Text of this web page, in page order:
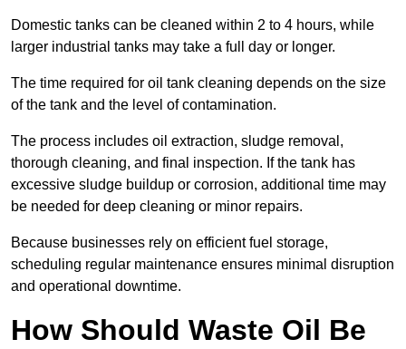
Domestic tanks can be cleaned within 2 to 4 hours, while
larger industrial tanks may take a full day or longer.
The time required for oil tank cleaning depends on the size
of the tank and the level of contamination.
The process includes oil extraction, sludge removal,
thorough cleaning, and final inspection. If the tank has
excessive sludge buildup or corrosion, additional time may
be needed for deep cleaning or minor repairs.
Because businesses rely on efficient fuel storage,
scheduling regular maintenance ensures minimal disruption
and operational downtime.
How Should Waste Oil Be